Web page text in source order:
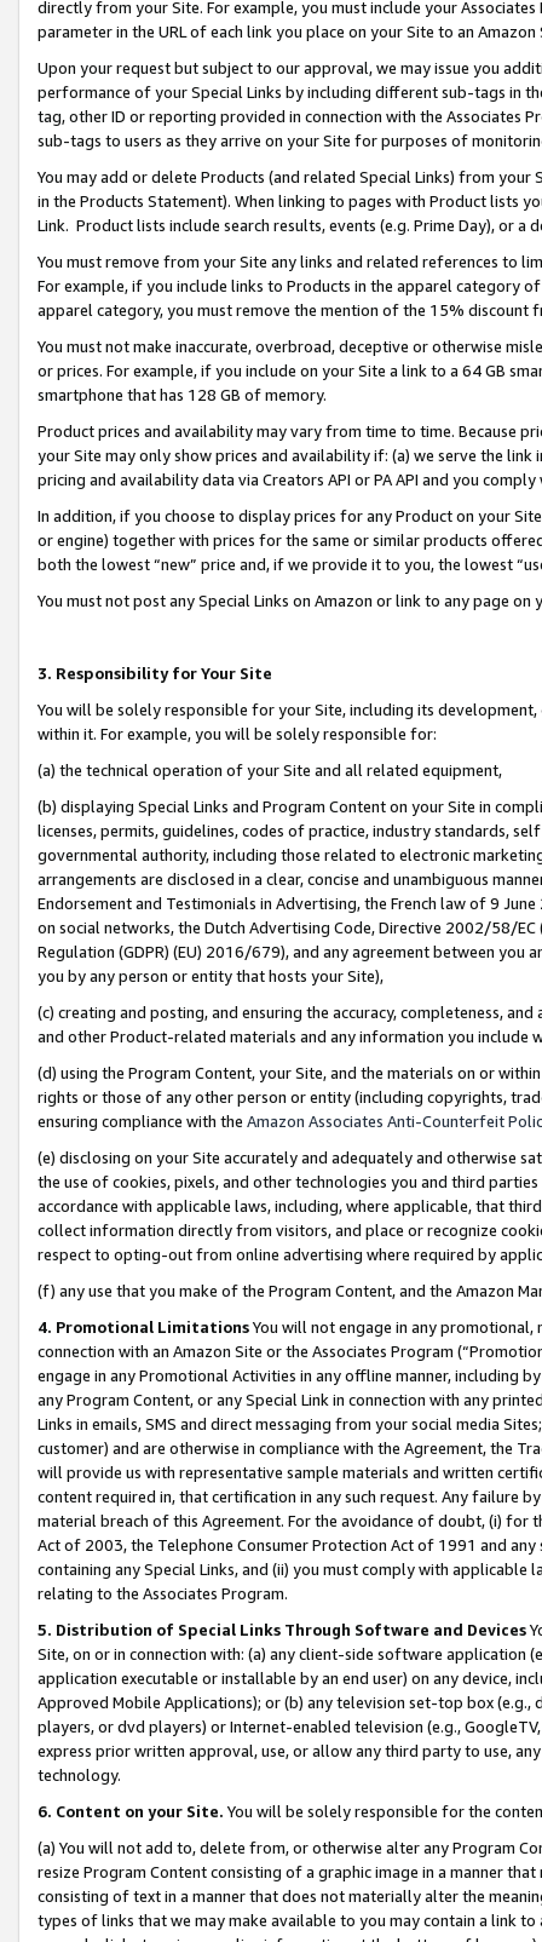
directly from your Site. For example, you must include your
parameter in the URL of each link you place on your Site to an
Upon your request but subject to our approval, we may issue you
performance of your Special Links by including different sub-tags in
tag, other ID or reporting provided in connection with the Associates
sub-tags to users as they arrive on your Site for purposes of
You may add or delete Products (and related Special Links) from
in the Products Statement). When linking to pages with Product lists
Link. Product lists include search results, events (e.g. Prime Day), or a
You must remove from your Site any links and related references to
For example, if you include links to Products in the apparel category
apparel category, you must remove the mention of the 15% discount
You must not make inaccurate, overbroad, deceptive or otherwise
or prices. For example, if you include on your Site a link to a 64 GB
smartphone that has 128 GB of memory.
Product prices and availability may vary from time to time. Because
your Site may only show prices and availability if: (a) we serve the
pricing and availability data via Creators API or PA API and you
In addition, if you choose to display prices for any Product on your
or engine) together with prices for the same or similar products
both the lowest “new” price and, if we provide it to you, the lowest
You must not post any Special Links on Amazon or link to any page
3. Responsibility for Your Site
You will be solely responsible for your Site, including its
within it. For example, you will be solely responsible for:
(a) the technical operation of your Site and all related equipment,
(b) displaying Special Links and Program Content on your Site in
licenses, permits, guidelines, codes of practice, industry standards,
governmental authority, including those related to electronic
arrangements are disclosed in a clear, concise and unambiguous
Endorsement and Testimonials in Advertising, the French law of 9
on social networks, the Dutch Advertising Code, Directive 2002/58/
Regulation (GDPR) (EU) 2016/679), and any agreement between
you by any person or entity that hosts your Site),
(c) creating and posting, and ensuring the accuracy, completeness,
and other Product-related materials and any information you include
(d) using the Program Content, your Site, and the materials on or
rights or those of any other person or entity (including copyrights,
ensuring compliance with the Amazon Associates Anti-Counterfeit
(e) disclosing on your Site accurately and adequately and otherwise
the use of cookies, pixels, and other technologies you and third
accordance with applicable laws, including, where applicable, that
collect information directly from visitors, and place or recognize
respect to opting-out from online advertising where required by
(f) any use that you make of the Program Content, and the Amazon
4. Promotional LimitationsYou will not engage in any
connection with an Amazon Site or the Associates Program
engage in any Promotional Activities in any offline manner, including
any Program Content, or any Special Link in connection with any
Links in emails, SMS and direct messaging from your social media
customer) and are otherwise in compliance with the Agreement, the
will provide us with representative sample materials and written
content required in, that certification in any such request. Any failure
material breach of this Agreement. For the avoidance of doubt, (i) for
Act of 2003, the Telephone Consumer Protection Act of 1991 and
containing any Special Links, and (ii) you must comply with
relating to the Associates Program.
5. Distribution of Special Links Through Software and Devices
Site, on or in connection with: (a) any client-side software application
application executable or installable by an end user) on any device,
Approved Mobile Applications); or (b) any television set-top box
players, or dvd players) or Internet-enabled television (e.g.,
express prior written approval, use, or allow any third party to use,
technology.
6. Content on your Site. You will be solely responsible for the
(a) You will not add to, delete from, or otherwise alter any Program
resize Program Content consisting of a graphic image in a manner
consisting of text in a manner that does not materially alter the
types of links that we may make available to you may contain a link